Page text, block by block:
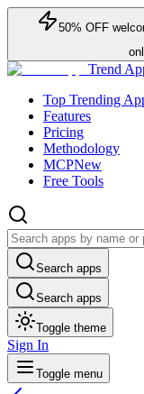
50% OFF
Trend
Top Trending
Features
Pricing
Methodology
MCPNew
Free Tools
Search apps
Search apps
Toggle theme
Sign In
Toggle menu